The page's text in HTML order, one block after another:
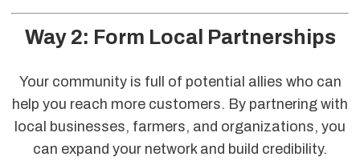
Way 2: Form Local Partnerships
Your community is full of potential allies who can
help you reach more customers. By partnering with
local businesses, farmers, and organizations, you
can expand your network and build credibility.